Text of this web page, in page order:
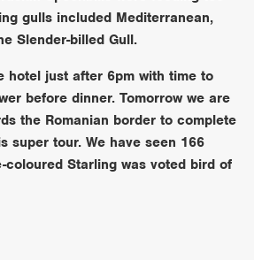
gulls included Mediterranean,
Slender-billed Gull.
hotel just after 6pm with time to
before dinner. Tomorrow we are
the Romanian border to complete
super tour. We have seen 166
coloured Starling was voted bird of